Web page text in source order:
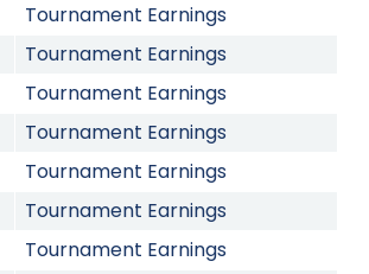
Tournament Earnings
Tournament Earnings
Tournament Earnings
Tournament Earnings
Tournament Earnings
Tournament Earnings
Tournament Earnings